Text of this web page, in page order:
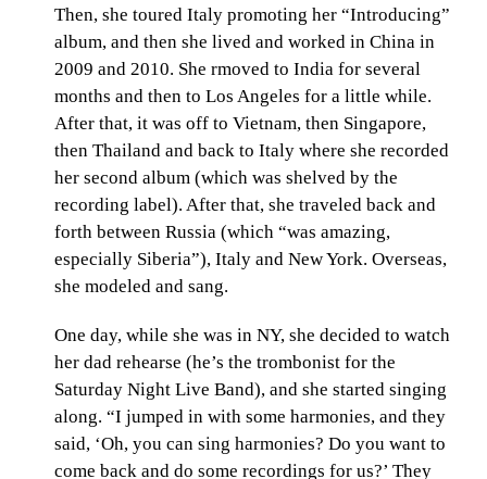
Then, she toured Italy promoting her “Introducing”
album, and then she lived and worked in China in
2009 and 2010. She rmoved to India for several
months and then to Los Angeles for a little while.
After that, it was off to Vietnam, then Singapore,
then Thailand and back to Italy where she recorded
her second album (which was shelved by the
recording label). After that, she traveled back and
forth between Russia (which “was amazing,
especially Siberia”), Italy and New York. Overseas,
she modeled and sang.
One day, while she was in NY, she decided to watch
her dad rehearse (he’s the trombonist for the
Saturday Night Live Band), and she started singing
along. “I jumped in with some harmonies, and they
said, ‘Oh, you can sing harmonies? Do you want to
come back and do some recordings for us?’ They